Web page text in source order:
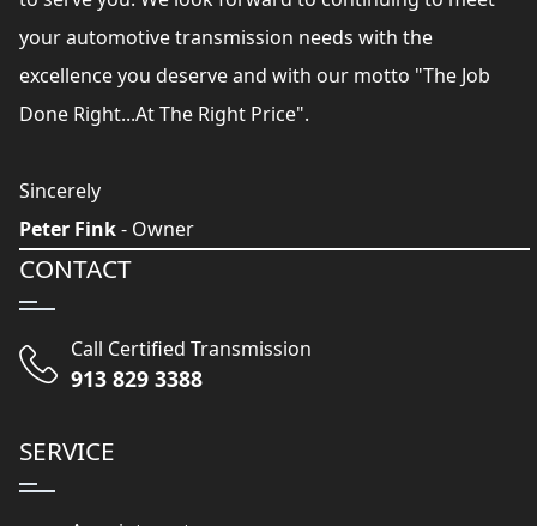
your automotive transmission needs with the
excellence you deserve and with our motto "The Job
Done Right...At The Right Price".
Sincerely
Peter Fink- Owner
CONTACT
Call Certified Transmission
913 829 3388
SERVICE